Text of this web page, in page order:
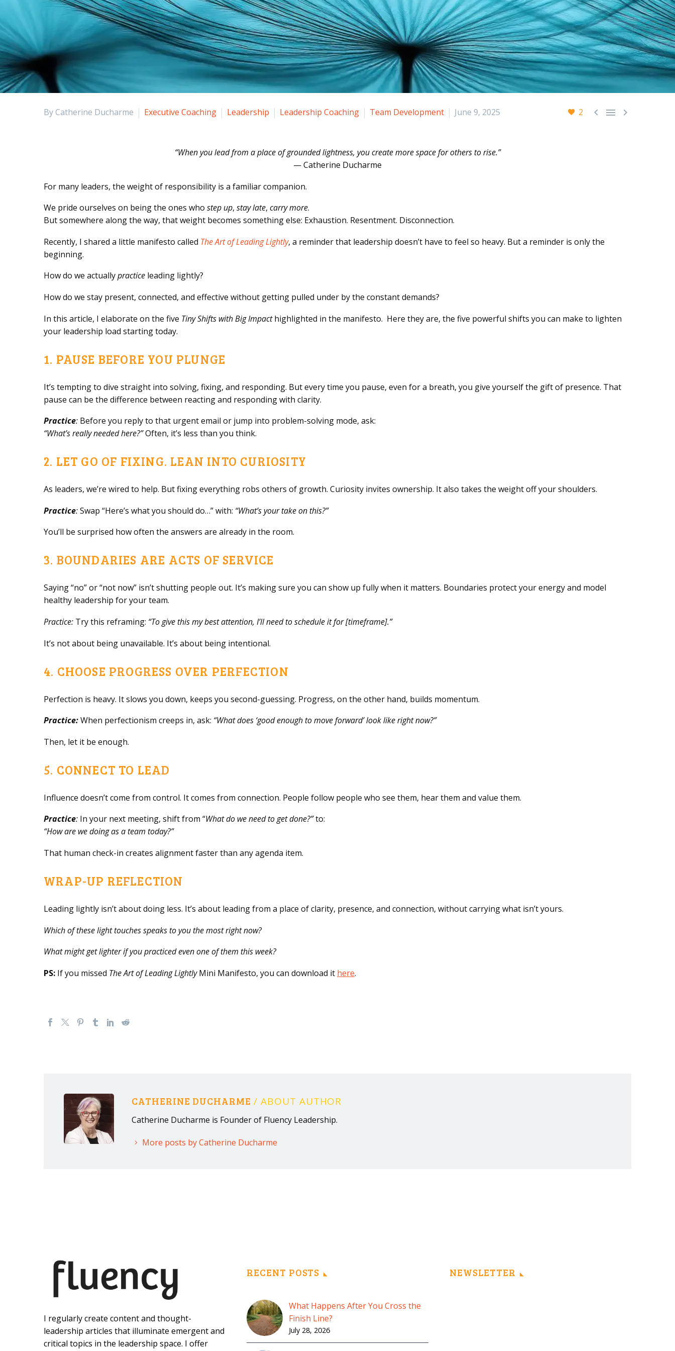
2   
By Catherine Ducharme Executive Coaching Leadership Leadership Coaching Team Development June 9, 2025
“When you lead from a place of grounded lightness, you create more space for others to rise.”
— Catherine Ducharme
For many leaders, the weight of responsibility is a familiar companion.
We pride ourselves on being the ones who step up, stay late, carry more.
But somewhere along the way, that weight becomes something else: Exhaustion. Resentment. Disconnection.
Recently, I shared a little manifesto called The Art of Leading Lightly, a reminder that leadership doesn’t have to feel so heavy. But a reminder is only the
beginning.
How do we actuallypractice leading lightly?
How do we stay present, connected, and effective without getting pulled under by the constant demands?
In this article, I elaborate on the five Tiny Shifts with Big Impacthighlighted in the manifesto. Here they are, the five powerful shifts you can make to lighten
your leadership load starting today.
1. PAUSE BEFORE YOU PLUNGE
It’s tempting to dive straight into solving, fixing, and responding. But every time you pause, even for a breath, you give yourself the gift of presence. That
pause can be the difference between reacting and responding with clarity.
Practice: Before you reply to that urgent email or jump into problem-solving mode, ask:
“What’s really needed here?”Often, it’s less than you think.
2. LET GO OF FIXING. LEAN INTO CURIOSITY
As leaders, we’re wired to help. But fixing everything robs others of growth. Curiosity invites ownership. It also takes the weight off your shoulders.
Practice:Swap “Here’s what you should do…” with: “What’s your take on this?”
You’ll be surprised how often the answers are already in the room.
3. BOUNDARIES ARE ACTS OF SERVICE
Saying “no” or “not now” isn’t shutting people out. It’s making sure you can show up fully when it matters. Boundaries protect your energy and model
healthy leadership for your team.
Practice: Try this reframing: “To give this my best attention, I’ll need to schedule it for [timeframe].”
It’s not about being unavailable. It’s about being intentional.
4. CHOOSE PROGRESS OVER PERFECTION
Perfection is heavy. It slows you down, keeps you second-guessing. Progress, on the other hand, builds momentum.
Practice:When perfectionism creeps in, ask: “What does ‘good enough to move forward’ look like right now?”
Then, let it be enough.
5. CONNECT TO LEAD
Influence doesn’t come from control. It comes from connection. People follow people who see them, hear them and value them.
Practice: In your next meeting, shift from “What do we need to get done?”to:
“How are we doing as a team today?”
That human check-in creates alignment faster than any agenda item.
WRAP-UP REFLECTION
Leading lightly isn’t about doing less. It’s about leading from a place of clarity, presence, and connection, without carrying what isn’t yours.
Which of these light touches speaks to you the most right now?
What might get lighter if you practiced even one of them this week?
PS: If you missed The Art of Leading LightlyMini Manifesto, you can download it here.
CATHERINE DUCHARME/ ABOUT AUTHOR
Catherine Ducharme is Founder of Fluency Leadership.
More posts by Catherine Ducharme
I regularly create content and thought-
leadership articles that illuminate emergent and
critical topics in the leadership space. I offer
RECENT POSTS
What Happens After You Cross the
Finish Line?
July 28, 2026
NEWSLETTER